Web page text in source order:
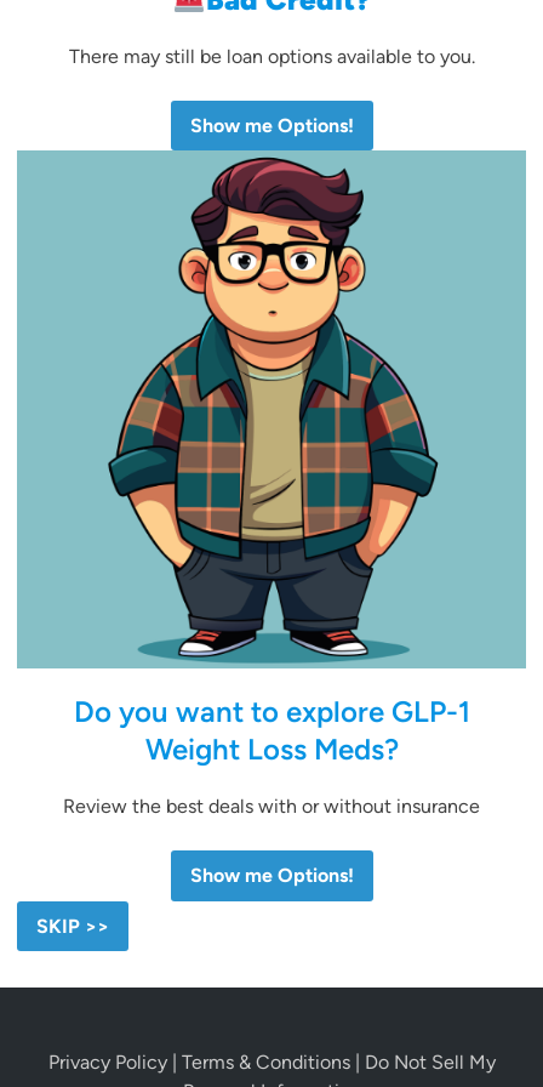
There may still be loan options available to you.
Show me Options!
Do you want to explore GLP-1
Weight Loss Meds?
Review the best deals with or without insurance
Show me Options!
SKIP >>
Privacy Policy| Terms & Conditions| Do Not Sell My